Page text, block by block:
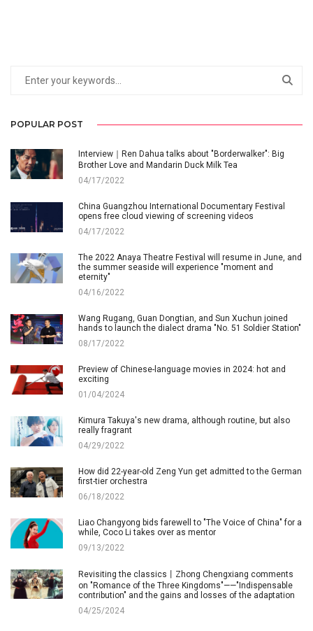
POPULAR POST
Interview｜Ren Dahua talks about "Borderwalker": Big
Brother Love and Mandarin Duck Milk Tea
04/17/2022
China Guangzhou International Documentary Festival
opens free cloud viewing of screening videos
04/17/2022
The 2022 Anaya Theatre Festival will resume in June, and
the summer seaside will experience "moment and
eternity"
04/16/2022
Wang Rugang, Guan Dongtian, and Sun Xuchun joined
hands to launch the dialect drama "No. 51 Soldier Station"
08/17/2022
Preview of Chinese-language movies in 2024: hot and
exciting
01/04/2024
Kimura Takuya's new drama, although routine, but also
really fragrant
04/29/2022
How did 22-year-old Zeng Yun get admitted to the German
first-tier orchestra
06/18/2022
Liao Changyong bids farewell to "The Voice of China" for a
while, Coco Li takes over as mentor
09/13/2022
Revisiting the classics丨Zhong Chengxiang comments
on "Romance of the Three Kingdoms"——"Indispensable
contribution" and the gains and losses of the adaptation
04/25/2024